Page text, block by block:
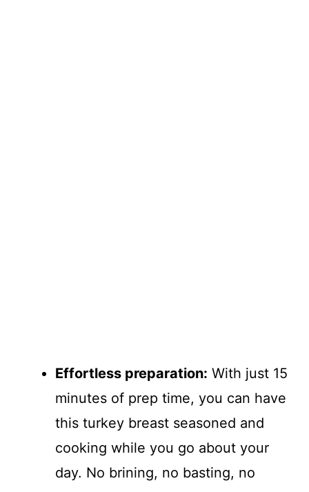
Effortless preparation: With just 15
minutes of prep time, you can have
this turkey breast seasoned and
cooking while you go about your
day. No brining, no basting, no